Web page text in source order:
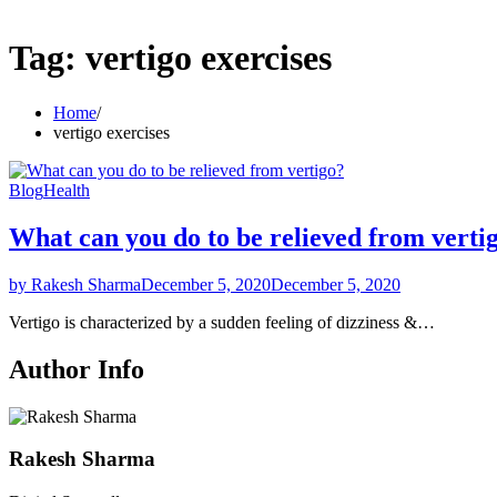
Tag: vertigo exercises
Home
vertigo exercises
BlogHealth
What can you do to be relieved from
by Rakesh SharmaDecember 5, 2020December 5, 2020
Vertigo is characterized by a sudden feeling of dizziness &…
Author Info
Rakesh Sharma